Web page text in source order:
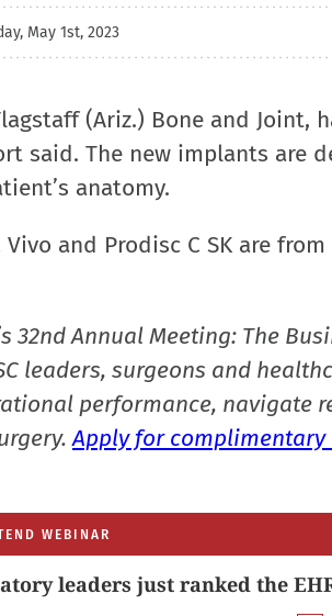
May 1st, 2023
(Ariz.) Bone and
said. The new implants are
anatomy.
Vivo and Prodisc C SK are
32nd Annual Meeting: The
leaders, surgeons and
performance, navigate
Apply for
WEBINAR
leaders just ranked the